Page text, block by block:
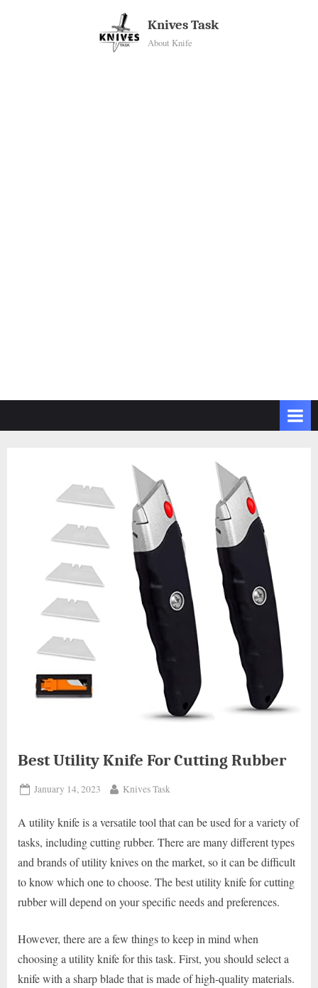
Knives Task
About Knife
Best Utility Knife For Cutting Rubber
Posted
January 14, 2023 By
Knives Task
A utility knife is a versatile tool that can be used for a variety of
tasks, including cutting rubber. There are many different types
and brands of utility knives on the market, so it can be difficult
to know which one to choose. The best utility knife for cutting
rubber will depend on your specific needs and preferences.
However, there are a few things to keep in mind when
choosing a utility knife for this task. First, you should select a
knife with a sharp blade that is made of high-quality materials.